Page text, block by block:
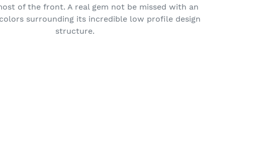
of the front. A real gem not be missed with an
surrounding its incredible low profile design
structure.